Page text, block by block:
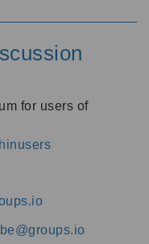
for users of